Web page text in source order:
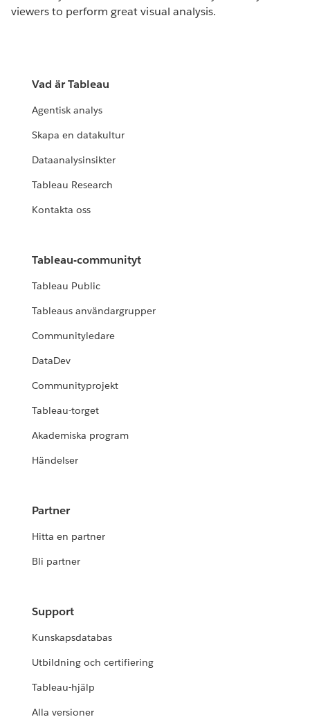
viewers to perform great visual analysis.
Vad är Tableau
Agentisk analys
Skapa en datakultur
Dataanalysinsikter
Tableau Research
Kontakta oss
Tableau-communityt
Tableau Public
Tableaus användargrupper
Communityledare
DataDev
Communityprojekt
Tableau-torget
Akademiska program
Händelser
Partner
Hitta en partner
Bli partner
Support
Kunskapsdatabas
Utbildning och certifiering
Tableau-hjälp
Alla versioner